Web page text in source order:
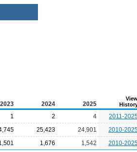
2023 2024 2025
1 2 4
2011-
25,423 24,901
2010-
1,676 1,542 2010-